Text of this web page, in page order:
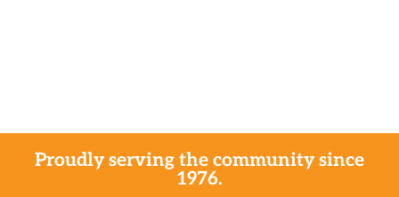
Proudly serving the community since
1976.